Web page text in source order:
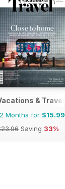
UK
& Travel
Months for $15.99
Saving 33%